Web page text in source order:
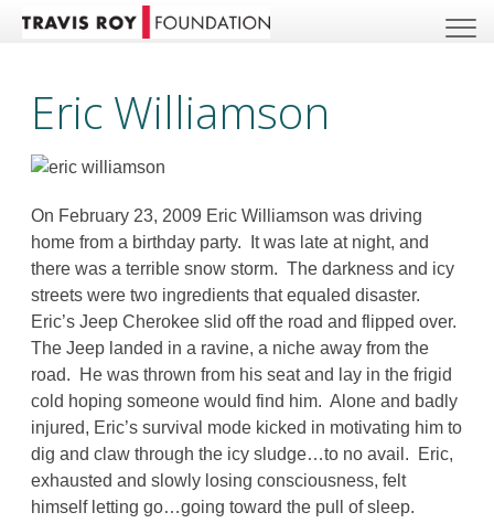
Eric Williamson
On February 23, 2009 Eric Williamson was driving
home from a birthday party. It was late at night, and
there was a terrible snow storm. The darkness and icy
streets were two ingredients that equaled disaster.
Eric’s Jeep Cherokee slid off the road and flipped over.
The Jeep landed in a ravine, a niche away from the
road. He was thrown from his seat and lay in the frigid
cold hoping someone would find him. Alone and badly
injured, Eric’s survival mode kicked in motivating him to
dig and claw through the icy sludge…to no avail. Eric,
exhausted and slowly losing consciousness, felt
himself letting go…going toward the pull of sleep.